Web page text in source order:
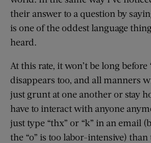
their answer to a question by
is one of the oddest language
heard.
At this rate, it won’t be long before
disappears too, and all manners
just grunt at one another or stay
have to interact with anyone
just type “thx” or “k” in an email
the “o” is too labor-intensive)